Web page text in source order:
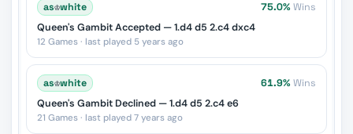
as♔white 75.0% Wins
Queen's Gambit Accepted — 1.d4 d5 2.c4 dxc4
12 Games · last played 5 years ago
as♔white 61.9% Wins
Queen's Gambit Declined — 1.d4 d5 2.c4 e6
21 Games · last played 7 years ago